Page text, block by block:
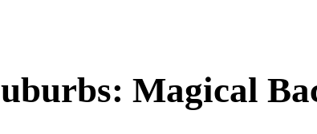
Magical